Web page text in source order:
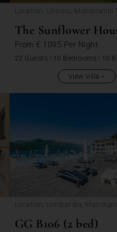
Location: Livorno, Montecatini
The Sunflower
From € 1095 Per Night
22 Guests | 10 Bedrooms | 10
View Villa
Location: Lombardia,
GG B106 (2 bed)